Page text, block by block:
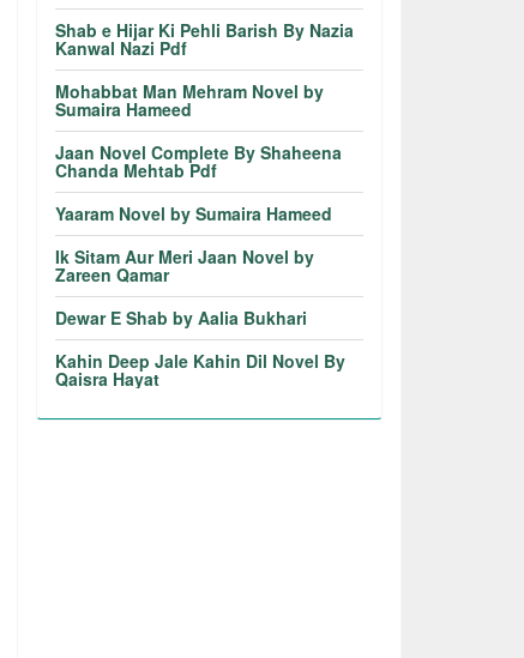
Shab e Hijar Ki Pehli Barish By Nazia
Kanwal Nazi Pdf
Mohabbat Man Mehram Novel by
Sumaira Hameed
Jaan Novel Complete By Shaheena
Chanda Mehtab Pdf
Yaaram Novel by Sumaira Hameed
Ik Sitam Aur Meri Jaan Novel by
Zareen Qamar
Dewar E Shab by Aalia Bukhari
Kahin Deep Jale Kahin Dil Novel By
Qaisra Hayat